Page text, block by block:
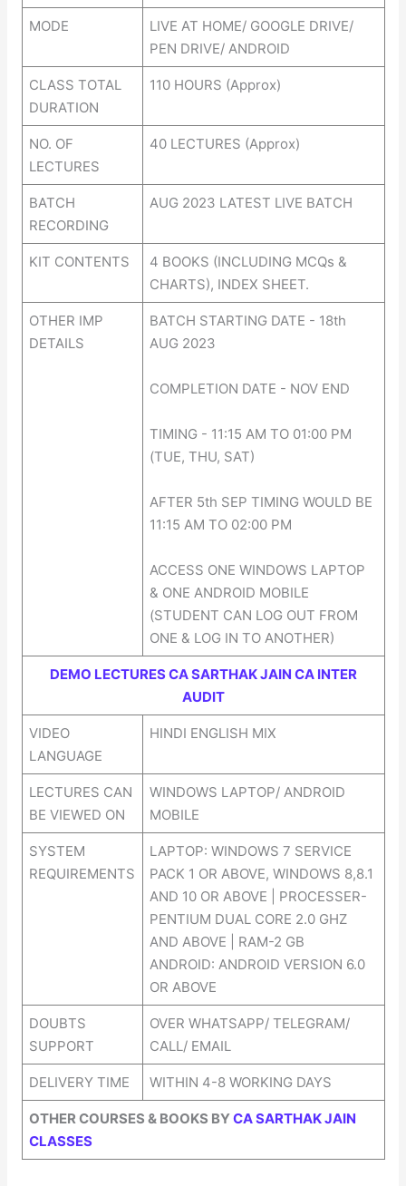
MODE
LIVE AT HOME/ GOOGLE DRIVE/
PEN DRIVE/ ANDROID
CLASS TOTAL
DURATION
110 HOURS (Approx)
NO. OF
LECTURES
40 LECTURES (Approx)
BATCH
RECORDING
AUG 2023 LATEST LIVE BATCH
KIT CONTENTS
4 BOOKS (INCLUDING MCQs &
CHARTS), INDEX SHEET.
OTHER IMP
DETAILS
BATCH STARTING DATE - 18th
AUG 2023
COMPLETION DATE - NOV END
TIMING - 11:15 AM TO 01:00 PM
(TUE, THU, SAT)
AFTER 5th SEP TIMING WOULD BE
11:15 AM TO 02:00 PM
ACCESS ONE WINDOWS LAPTOP
& ONE ANDROID MOBILE
(STUDENT CAN LOG OUT FROM
ONE & LOG IN TO ANOTHER)
DEMO LECTURES CA SARTHAK JAIN CA INTER
AUDIT
VIDEO
LANGUAGE
HINDI ENGLISH MIX
LECTURES CAN
BE VIEWED ON
WINDOWS LAPTOP/ ANDROID
MOBILE
SYSTEM
REQUIREMENTS
LAPTOP: WINDOWS 7 SERVICE
PACK 1 OR ABOVE, WINDOWS 8,8.1
AND 10 OR ABOVE | PROCESSER-
PENTIUM DUAL CORE 2.0 GHZ
AND ABOVE | RAM-2 GB
ANDROID: ANDROID VERSION 6.0
OR ABOVE
DOUBTS
SUPPORT
OVER WHATSAPP/ TELEGRAM/
CALL/ EMAIL
DELIVERY TIME WITHIN 4-8 WORKING DAYS
OTHER COURSES & BOOKS BYCA SARTHAK JAIN
CLASSES